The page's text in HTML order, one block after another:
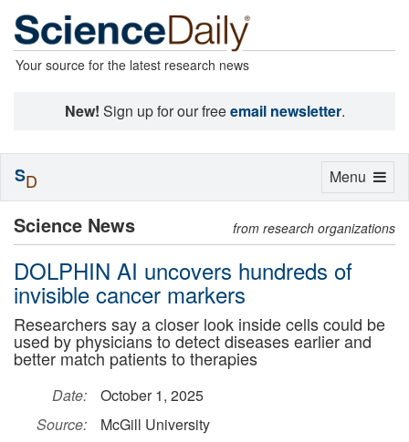
Your source for the latest research news
New! Sign up for our freeemail newsletter.
Science News from research organizations
DOLPHIN AI uncovers hundreds of
invisible cancer markers
Researchers say a closer look inside cells could be
used by physicians to detect diseases earlier and
better match patients to therapies
Date:
October 1, 2025
Source:
McGill University
Toggle
Menu
SD